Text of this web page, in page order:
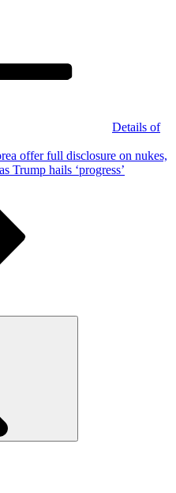
Details of
offer full disclosure on nukes,
Trump hails ‘progress’